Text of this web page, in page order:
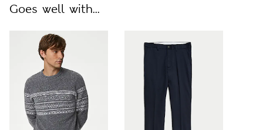
Goes well with...